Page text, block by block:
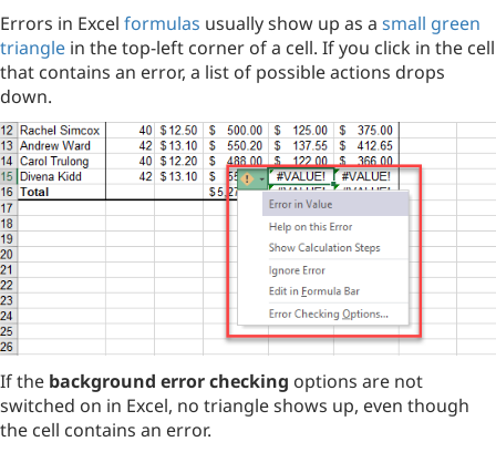
Errors in Excel formulas usually show up as a small green
triangle in the top-left corner of a cell. If you click in the cell
that contains an error, a list of possible actions drops
down.
If the background error checking options are not
switched on in Excel, no triangle shows up, even though
the cell contains an error.